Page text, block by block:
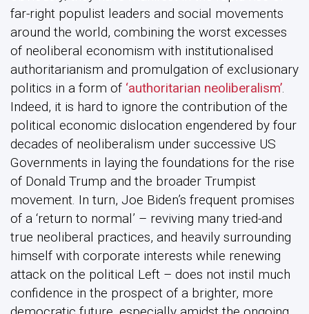
far-right populist leaders and social movements
around the world, combining the worst excesses
of neoliberal economism with institutionalised
authoritarianism and promulgation of exclusionary
politics in a form of ‘authoritarian neoliberalism’
Indeed, it is hard to ignore the contribution of the
political economic dislocation engendered by four
decades of neoliberalism under successive US
Governments in laying the foundations for the rise
of Donald Trump and the broader Trumpist
movement. In turn, Joe Biden’s frequent promises
of a ‘return to normal’ – reviving many tried-and
true neoliberal practices, and heavily surrounding
himself with corporate interests while renewing
attack on the political Left – does not instil much
confidence in the prospect of a brighter, more